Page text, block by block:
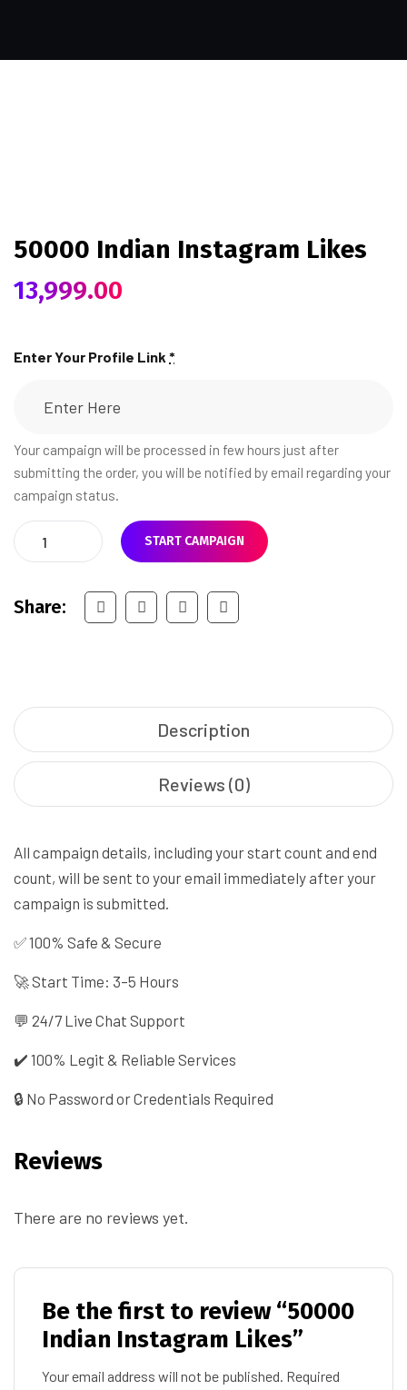
50000 Indian Instagram Likes
13,999.00
Enter Your Profile Link *
Your campaign will be processed in few hours just after
submitting the order, you will be notified by email regarding your
campaign status.
START CAMPAIGN
Share:
Description
Reviews (0)
All campaign details, including your start count and end
count, will be sent to your email immediately after your
campaign is submitted.
✅ 100% Safe & Secure
🚀 Start Time: 3–5 Hours
💬 24/7 Live Chat Support
✔️ 100% Legit & Reliable Services
🔒 No Password or Credentials Required
Reviews
There are no reviews yet.
Be the first to review “50000
Indian Instagram Likes”
Your email address will not be published. Required